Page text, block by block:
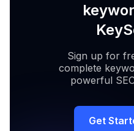
Sign up for
complete
powerful
Get